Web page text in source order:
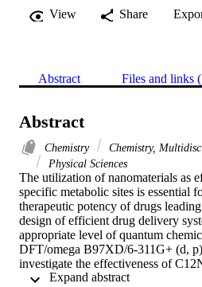
View
Share
Abstract Files and links
Abstract
Chemistry Chemistry,
Physical Sciences
The utilization of nanomaterials as
specific metabolic sites is essential
therapeutic potency of drugs
design of efficient drug delivery
appropriate level of quantum
DFT/omega B97XD/6-311G+ (d,
investigate the effectiveness of
delivery systems for alendronate